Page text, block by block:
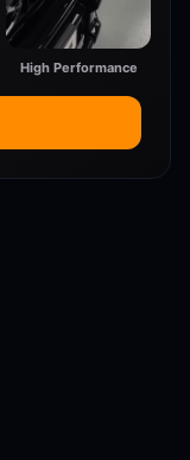
High Performance